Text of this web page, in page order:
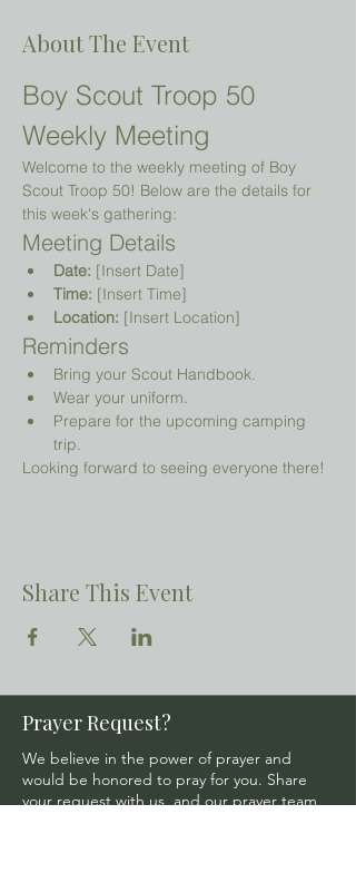
About The Event
Boy Scout Troop 50
Weekly Meeting
Welcome to the weekly meeting of Boy
Scout Troop 50! Below are the details for
this week's gathering:
Meeting Details
Date: [Insert Date]
Time: [Insert Time]
Location: [Insert Location]
Reminders
Bring your Scout Handbook.
Wear your uniform.
Prepare for the upcoming camping
trip.
Looking forward to seeing everyone there!
Share This Event
Prayer Request?
We believe in the power of prayer and
would be honored to pray for you. Share
your request with us, and our prayer team